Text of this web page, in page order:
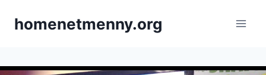
homenetmenny.org